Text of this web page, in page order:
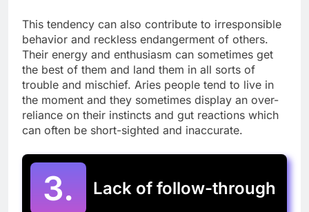
This tendency can also contribute to irresponsible
behavior and reckless endangerment of others.
Their energy and enthusiasm can sometimes get
the best of them and land them in all sorts of
trouble and mischief. Aries people tend to live in
the moment and they sometimes display an over-
reliance on their instincts and gut reactions which
can often be short-sighted and inaccurate.
3. Lack of follow-through